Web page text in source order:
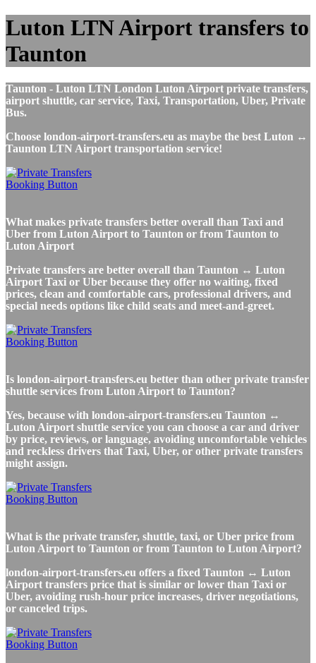
Luton LTN Airport transfers to
Taunton
Taunton - Luton LTN London Luton Airport private transfers,
airport shuttle, car service, Taxi, Transportation, Uber, Private
Bus.
Choose london-airport-transfers.eu as maybe the best Luton ↔
Taunton LTN Airport transportation service!
What makes private transfers better overall than Taxi and
Uber from Luton Airport to Taunton or from Taunton to
Luton Airport
Private transfers are better overall than Taunton ↔ Luton
Airport Taxi or Uber because they offer no waiting, fixed
prices, clean and comfortable cars, professional drivers, and
special needs options like child seats and meet-and-greet.
Is london-airport-transfers.eu better than other private transfer
shuttle services from Luton Airport to Taunton?
Yes, because with london-airport-transfers.eu Taunton ↔
Luton Airport shuttle service you can choose a car and driver
by price, reviews, or language, avoiding uncomfortable vehicles
and reckless drivers that Taxi, Uber, or other private transfers
might assign.
What is the private transfer, shuttle, taxi, or Uber price from
Luton Airport to Taunton or from Taunton to Luton Airport?
london-airport-transfers.eu offers a fixed Taunton ↔ Luton
Airport transfers price that is similar or lower than Taxi or
Uber, avoiding rush-hour price increases, driver negotiations,
or canceled trips.